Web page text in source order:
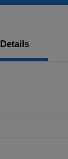
Details